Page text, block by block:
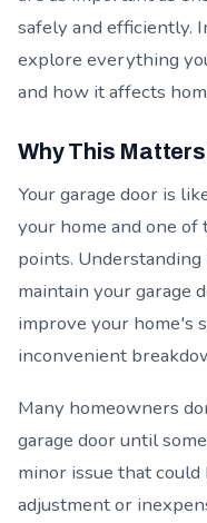
safely and efficiently.
explore everything
and how it affects
Why This
Your garage door is
your home and one
points.
maintain your garage
improve your home's
inconvenient
Many homeowners
garage door until
minor issue that
adjustment or